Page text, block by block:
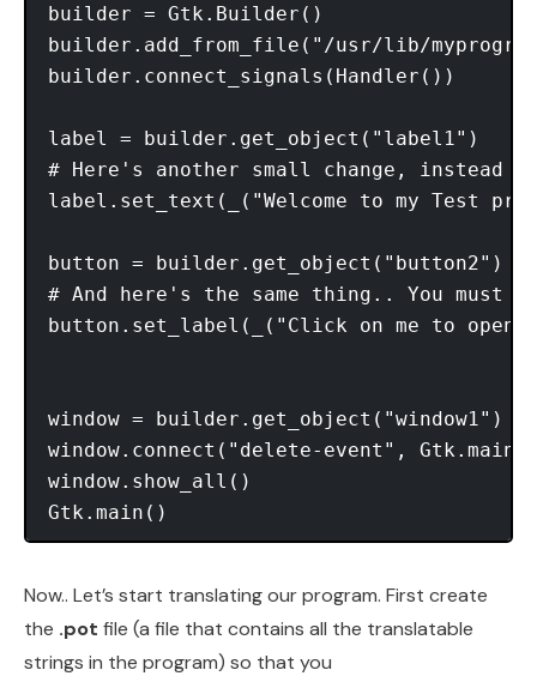
builder = Gtk.Builder()
builder.add_from_file("/usr/lib/
builder.connect_signals(Handler())
label = builder.get_object("label1")
# Here's another small change,
label.set_text(_("Welcome to my Test
button = builder.get_object("button2")
# And here's the same thing.. You
button.set_label(_("Click on me to open
window = builder.get_object("window1")
window.connect("delete-event",
window.show_all()
Now.. Let’s start translating our program. First create
the .pot file (a file that contains all the translatable
strings in the program) so that you